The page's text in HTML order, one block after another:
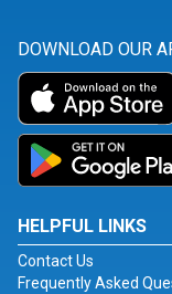
DOWNLOAD OUR
HELPFUL LINKS
Contact Us
Frequently Asked